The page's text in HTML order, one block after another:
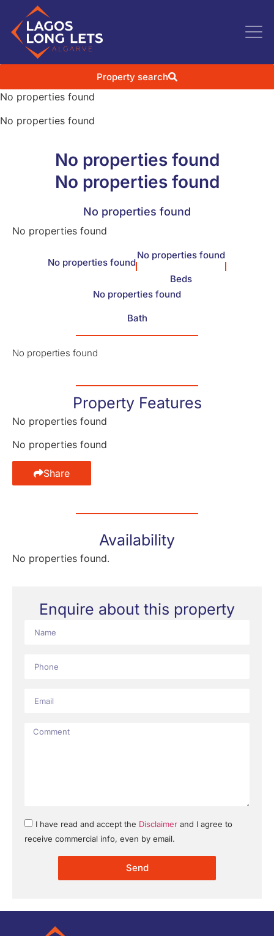
Property search
No properties found
No properties found
No properties found
No properties found
No properties found
No properties found
No properties found
No properties found
Beds
No properties found
Bath
No properties found
Property Features
No properties found
No properties found
Share
Availability
No properties found.
Enquire about this property
I have read and accept the Disclaimer and I agree to
receive commercial info, even by email.
Send